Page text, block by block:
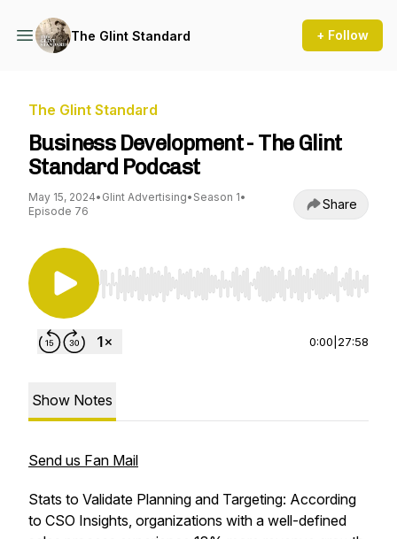
The Glint Standard + Follow
The Glint Standard
Business Development - The Glint
Standard Podcast
May 15, 2024• Glint Advertising• Season 1•
Episode 76
Share
Use Left/Right to seek, Home/End to jump to
0:00 27:58
Show Notes
Send us Fan Mail
Stats to Validate Planning and Targeting: According
to CSO Insights, organizations with a well-defined